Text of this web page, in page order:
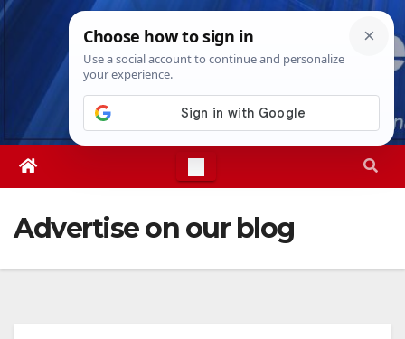
Skip
Thu. Aug 6th, 20265:03:06 AM
Advertise on our blog